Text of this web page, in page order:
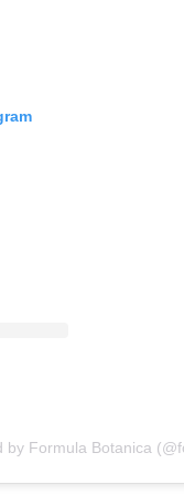
by Formula Botanica